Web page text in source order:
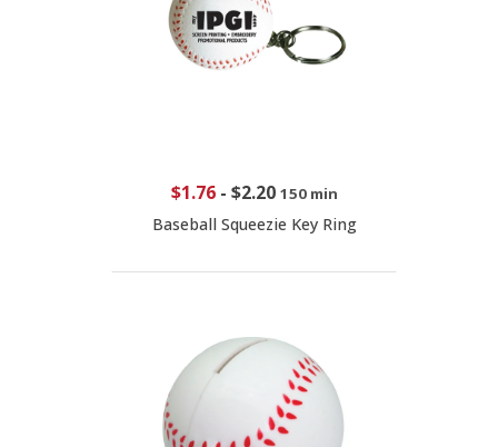
$1.76- $2.20 150 min
Baseball Squeezie Key Ring